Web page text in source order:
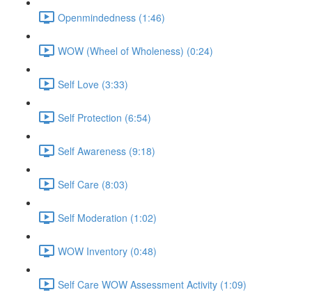
Openmindedness (1:46)
WOW (Wheel of Wholeness) (0:24)
Self Love (3:33)
Self Protection (6:54)
Self Awareness (9:18)
Self Care (8:03)
Self Moderation (1:02)
WOW Inventory (0:48)
Self Care WOW Assessment Activity (1:09)